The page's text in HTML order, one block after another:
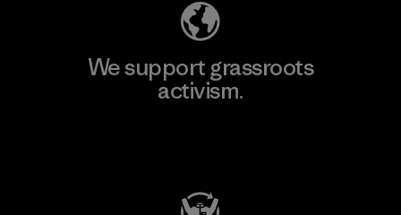
We support grassroots
activism.